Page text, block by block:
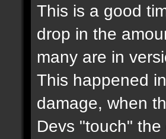
This is a good
drop in the
many are in
This happened
damage, when
Devs "touch"